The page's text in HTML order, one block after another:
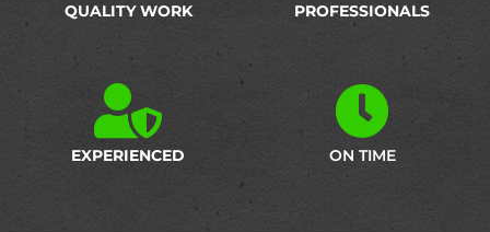
QUALITY WORK PROFESSIONALS
EXPERIENCED ON TIME